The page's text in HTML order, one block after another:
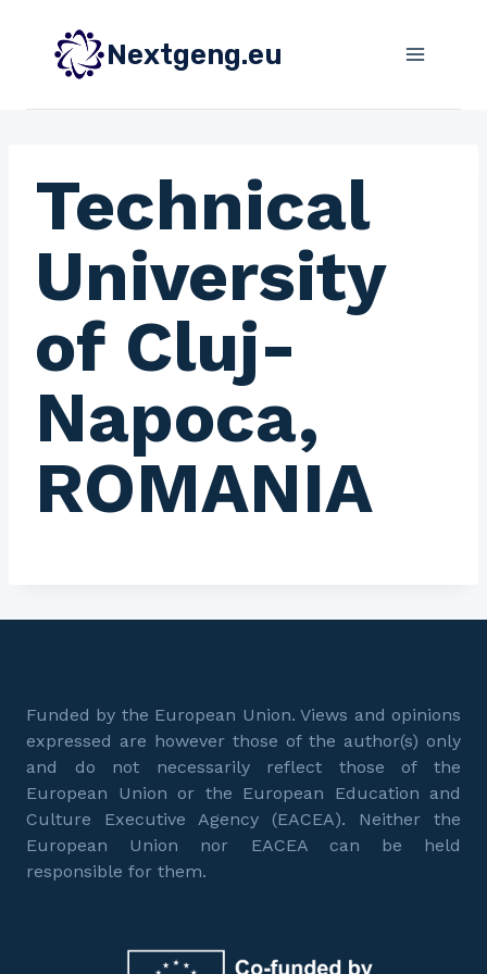
content
Nextgeng.eu
Technical
University
of Cluj-
Napoca,
ROMANIA
Funded by the European Union. Views and opinions
expressed are however those of the author(s) only
and do not necessarily reflect those of the
European Union or the European Education and
Culture Executive Agency (EACEA). Neither the
European Union nor EACEA can be held
responsible for them.